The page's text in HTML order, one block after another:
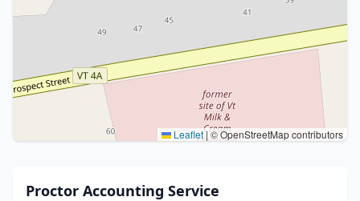
Leaflet|© OpenStreetMap contributors
Proctor Accounting Service